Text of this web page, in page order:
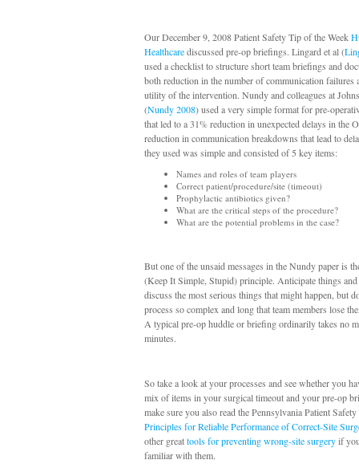
Our December 9, 2008 Patient Safety Tip of the Week
Healthcarediscussed pre-op briefings. Lingard et al (
used a checklist to structure short team briefings and
both reduction in the number of communication failures
utility of the intervention. Nundy and colleagues at
(Nundy 2008) used a very simple format for pre-
that led to a 31% reduction in unexpected delays in the
reduction in communication breakdowns that lead to
they used was simple and consisted of 5 key items:
Names and roles of team players
Correct patient/procedure/site (timeout)
Prophylactic antibiotics given?
What are the critical steps of the procedure?
What are the potential problems in the case?
But one of the unsaid messages in the Nundy paper is
(Keep It Simple, Stupid) principle. Anticipate things
discuss the most serious things that might happen, but
process so complex and long that team members lose
A typical pre-op huddle or briefing ordinarily takes no
minutes.
So take a look at your processes and see whether you
mix of items in your surgical timeout and your pre-op
make sure you also read the Pennsylvania Patient
Principles for Reliable Performance of Correct-Site
other greattools for preventing wrong-site surgeryif
familiar with them.